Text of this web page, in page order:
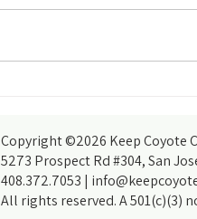
Copyright ©2026 Keep Coyote
5273 Prospect Rd #304, San
408.372.7053 |
All rights reserved. A 501(c)(3)